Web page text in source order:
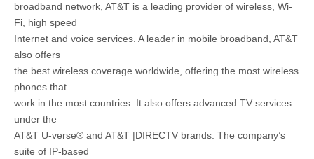
broadband network, AT&T is a leading provider of wireless, Wi-
Fi, high speed
Internet and voice services. A leader in mobile broadband, AT&T
also offers
the best wireless coverage worldwide, offering the most wireless
phones that
work in the most countries. It also offers advanced TV services
under the
AT&T U-verse® and AT&T |DIRECTV brands. The company’s
suite of IP-based